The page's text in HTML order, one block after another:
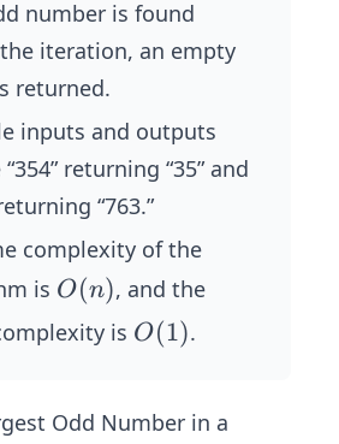
number is found
iteration, an empty
returned.
inputs and outputs
returning “35” and
“763.”
complexity of the
is O
(n)
O(n), and the
is O
O(1).
Odd Number in a